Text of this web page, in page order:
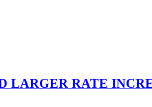
LARGER RATE